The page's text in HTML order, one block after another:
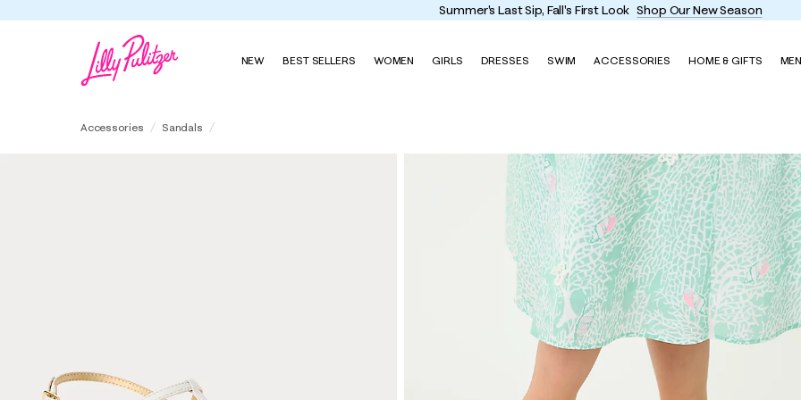
Enjoy FREE
NEW BEST SELLERS WOMEN GIRLS DRESSES SWIM ACCESSORIES HOME & GIFTS MEN
Accessories Sandals